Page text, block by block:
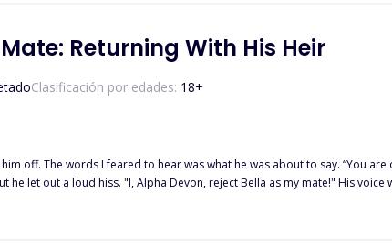
of Freya's fated mate! Will Rufus accept Freya as his mate, her being the same age as his
Returning With His Heir
Clasificación por edades: 18+
off. The words I feared to hear was what he was about to say. “You
he let out a loud hiss. "I, Alpha Devon, reject Bella as my mate!" His
Get out of my room!” He ordered. ****************** Bella's life as an omega was